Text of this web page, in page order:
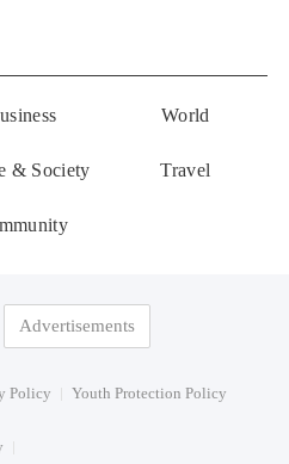
World
& Society Travel
Advertisements
Policy Youth Protection Policy